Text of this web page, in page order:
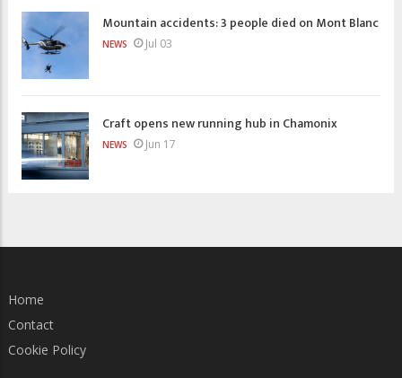
Mountain accidents: 3 people died on Mont Blanc
NEWS Jul 03
Craft opens new running hub in Chamonix
NEWS Jun 17
Home
Contact
Cookie Policy